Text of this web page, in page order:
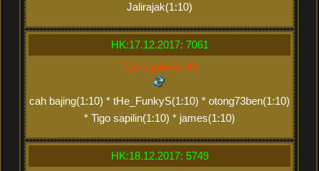
Jalirajak(1:10)
HK:17.12.2017: 7061
Tigo sapilin(2:20)
cah bajing(1:10) * tHe_FunkyS(1:10) * otong73ben(1:10)
* Tigo sapilin(1:10) * james(1:10)
HK:18.12.2017: 5749